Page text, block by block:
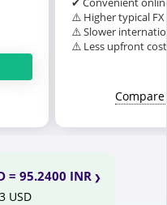
⚠️ Higher typical
⚠️ Slower
⚠️ Less upfront
= 95.2400 INR
USD